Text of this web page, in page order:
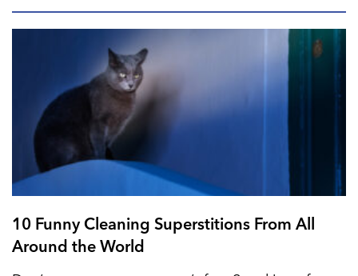
10 Funny Cleaning Superstitions From All
Around the World